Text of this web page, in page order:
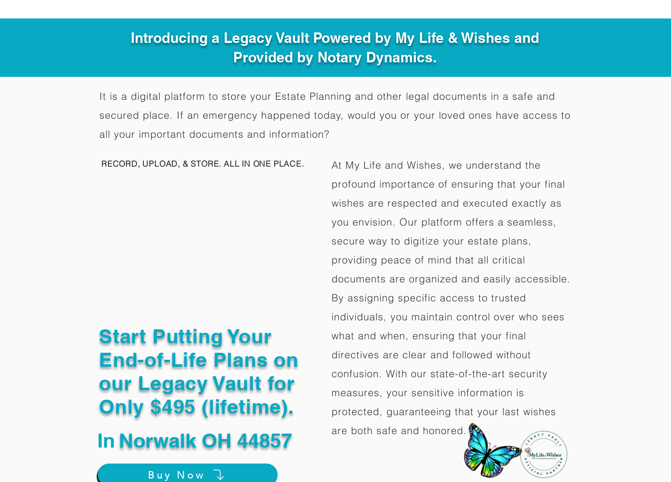
Introducing a Legacy Vault Powered by My Life & Wishes and
Provided by Notary Dynamics.
It is a digital platform to store your Estate Planning and other legal documents in a safe and
secured place. If an emergency happened today, would you or your loved ones have access to
all your important documents and information?
RECORD, UPLOAD, & STORE. ALL IN ONE PLACE.
Start Putting Your
End-of-Life Plans on
our Legacy Vault for
Only $495 (lifetime).
In Norwalk OH 44857
Buy Now
At My Life and Wishes, we understand the
profound importance of ensuring that your final
wishes are respected and executed exactly as
you envision. Our platform offers a seamless,
secure way to digitize your estate plans,
providing peace of mind that all critical
documents are organized and easily accessible.
By assigning specific access to trusted
individuals, you maintain control over who sees
what and when, ensuring that your final
directives are clear and followed without
confusion. With our state-of-the-art security
measures, your sensitive information is
protected, guaranteeing that your last wishes
are both safe and honored.